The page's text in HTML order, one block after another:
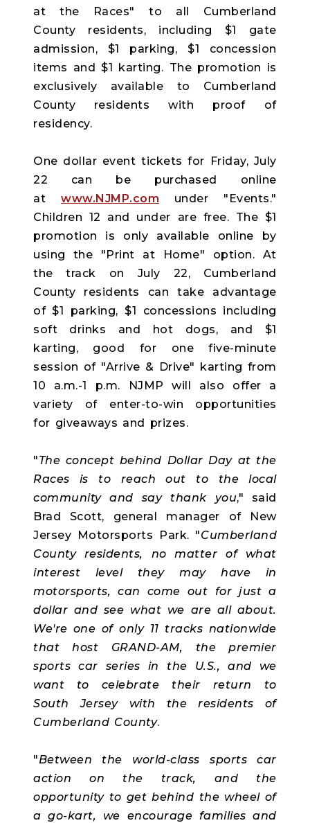
at the Races" to all Cumberland
County residents, including $1 gate
admission, $1 parking, $1 concession
items and $1 karting. The promotion is
exclusively available to Cumberland
County residents with proof of
residency.
One dollar event tickets for Friday, July
22 can be purchased online
at www.NJMP.com under "Events."
Children 12 and under are free. The $1
promotion is only available online by
using the "Print at Home" option. At
the track on July 22, Cumberland
County residents can take advantage
of $1 parking, $1 concessions including
soft drinks and hot dogs, and $1
karting, good for one five-minute
session of "Arrive & Drive" karting from
10 a.m.-1 p.m. NJMP will also offer a
variety of enter-to-win opportunities
for giveaways and prizes.
"The concept behind Dollar Day at the
Races is to reach out to the local
community and say thank you," said
Brad Scott, general manager of New
Jersey Motorsports Park. "Cumberland
County residents, no matter of what
interest level they may have in
motorsports, can come out for just a
dollar and see what we are all about.
We're one of only 11 tracks nationwide
that host GRAND-AM, the premier
sports car series in the U.S., and we
want to celebrate their return to
South Jersey with the residents of
Cumberland County.
"Between the world-class sports car
action on the track, and the
opportunity to get behind the wheel of
a go-kart, we encourage families and